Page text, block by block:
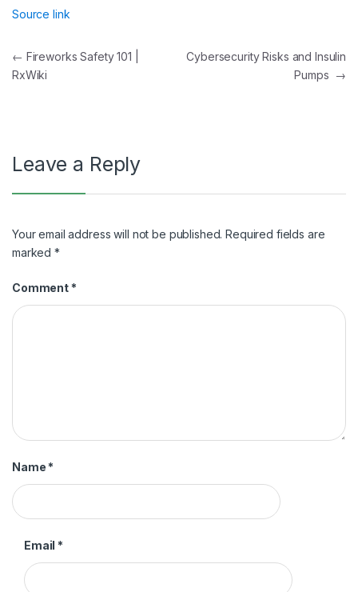
Source link
Post
navigation
← Fireworks Safety 101 |
RxWiki
Cybersecurity Risks and Insulin
Pumps →
Leave a Reply
Your email address will not be published. Required fields are
marked*
Comment *
Name *
Email *